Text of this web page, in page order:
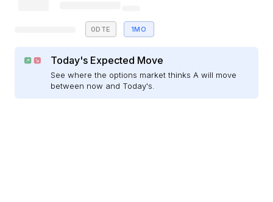
0DTE 1MO
Today's Expected Move
See where the options market thinks A will move
between now and Today's.